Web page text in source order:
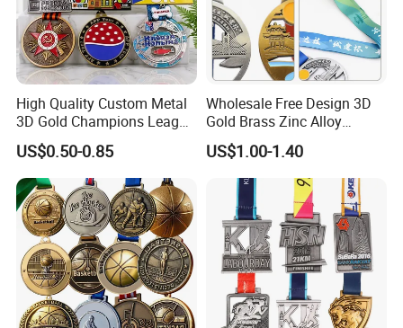
High Quality Custom Metal
3D Gold Champions League
Finishers Medals for
Basketball Walking
Competition Cheap Sports
Custom Awards and
Trophies
US$0.50-0.85
Wholesale Free Design 3D
Gold Brass Zinc Alloy
Custom Marathon 5K / 10K
Running Cycling Track Field
Sport Medal
US$1.00-1.40